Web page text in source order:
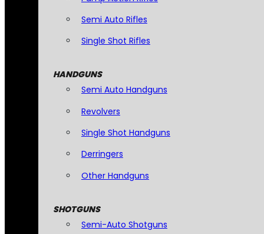
Semi Auto Rifles
Single Shot Rifles
HANDGUNS
Semi Auto Handguns
Revolvers
Single Shot Handguns
Derringers
Other Handguns
SHOTGUNS
Semi-Auto Shotguns